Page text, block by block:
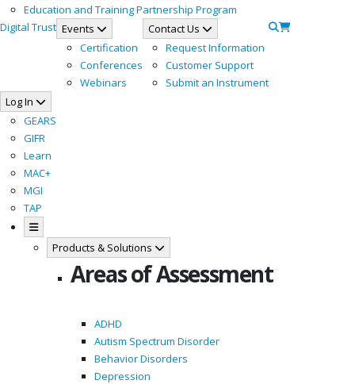
Education and Training Partnership Program
Digital Trust Events
Certification
Conferences
Webinars
Contact Us
Request Information
Customer Support
Submit an Instrument
Log In
GEARS
GIFR
Learn
MAC+
MGI
TAP
Products & Solutions
Areas of Assessment
ADHD
Autism Spectrum Disorder
Behavior Disorders
Depression